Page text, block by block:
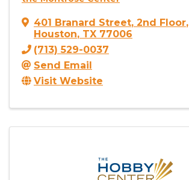
401 Branard Street, 2nd Floor,
Houston, TX 77006
(713) 529-0037
Send Email
Visit Website